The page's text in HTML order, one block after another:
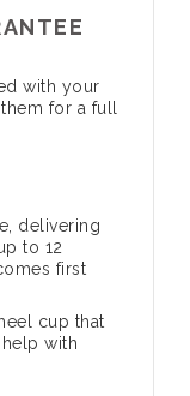
with your
for a full
delivering
to 12
first
cup that
with